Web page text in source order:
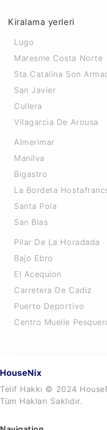
Kiralama yerleri
Lugo
Maresme Costa Norte
Sta Catalina Son
San Javier
Cullera
Vilagarcia De Arousa
Almerimar
Manilva
Bigastro
La Bordeta
Santa Pola
San Blas
Pilar De La Horadada
Bajo Ebro
El Acequion
Carretera De Cadiz
Puerto Deportivo
Centro Muelle
Telif Hakkı © 2024
Tüm Hakları Saklıdır.